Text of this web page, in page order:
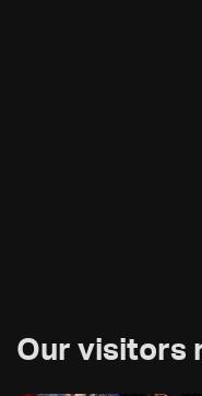
Our visitors